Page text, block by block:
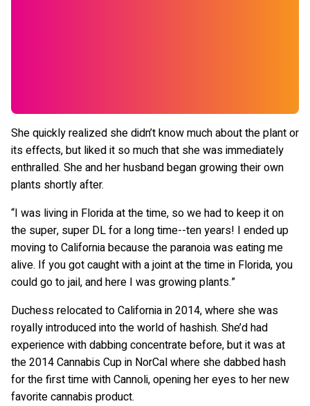
She quickly realized she didn’t know much about the plant or
its effects, but liked it so much that she was immediately
enthralled. She and her husband began growing their own
plants shortly after.
“I was living in Florida at the time, so we had to keep it on
the super, super DL for a long time--ten years! I ended up
moving to California because the paranoia was eating me
alive. If you got caught with a joint at the time in Florida, you
could go to jail, and here I was growing plants.”
Duchess relocated to California in 2014, where she was
royally introduced into the world of hashish. She’d had
experience with dabbing concentrate before, but it was at
the 2014 Cannabis Cup in NorCal where she dabbed hash
for the first time with Cannoli, opening her eyes to her new
favorite cannabis product.